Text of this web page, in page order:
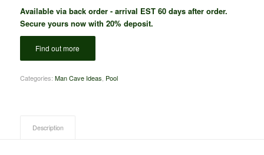
Available via back order - arrival EST 60 days after order.
Secure yours now with 20% deposit.
Find out more
Categories: Man Cave Ideas Pool
Description